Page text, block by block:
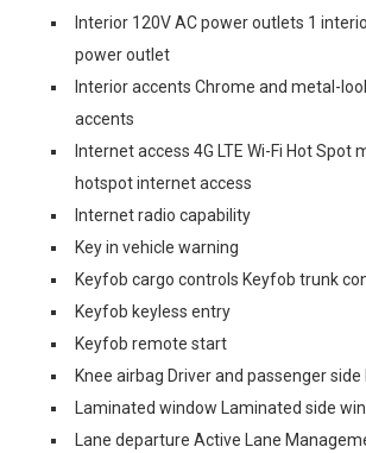
Interior 120V AC power outlets 1
power outlet
Interior accents Chrome and metal-
accents
Internet access 4G LTE Wi-Fi Hot Spot
hotspot internet access
Internet radio capability
Key in vehicle warning
Keyfob cargo controls Keyfob trunk
Keyfob keyless entry
Keyfob remote start
Knee airbag Driver and passenger side
Laminated window Laminated side
Lane departure Active Lane